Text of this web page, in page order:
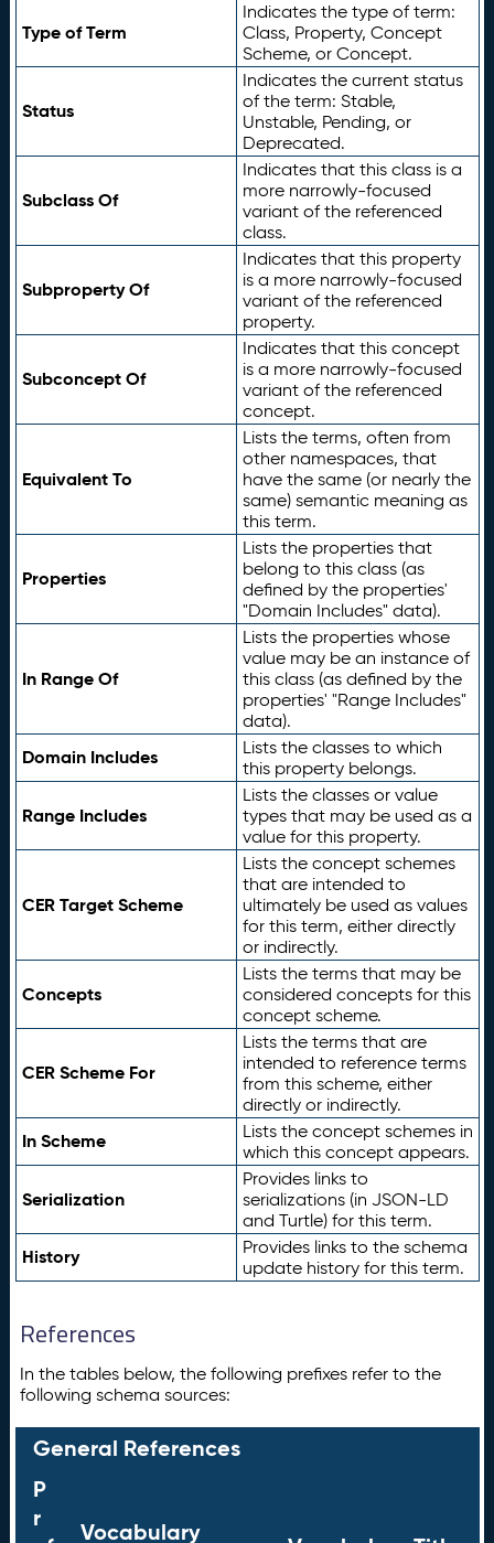
Type of Term
Indicates the type of term:
Class, Property, Concept
Scheme, or Concept.
Status
Indicates the current status
of the term: Stable,
Unstable, Pending, or
Deprecated.
Subclass Of
Indicates that this class is a
more narrowly-focused
variant of the referenced
class.
Subproperty Of
Indicates that this property
is a more narrowly-focused
variant of the referenced
property.
Subconcept Of
Indicates that this concept
is a more narrowly-focused
variant of the referenced
concept.
Equivalent To
Lists the terms, often from
other namespaces, that
have the same (or nearly the
same) semantic meaning as
this term.
Properties
Lists the properties that
belong to this class (as
defined by the properties'
"Domain Includes" data).
In Range Of
Lists the properties whose
value may be an instance of
this class (as defined by the
properties' "Range Includes"
data).
Domain Includes
Lists the classes to which
this property belongs.
Range Includes
Lists the classes or value
types that may be used as a
value for this property.
CER Target Scheme
Lists the concept schemes
that are intended to
ultimately be used as values
for this term, either directly
or indirectly.
Concepts
Lists the terms that may be
considered concepts for this
concept scheme.
CER Scheme For
Lists the terms that are
intended to reference terms
from this scheme, either
directly or indirectly.
In Scheme
Lists the concept schemes in
which this concept appears.
Serialization
Provides links to
serializations (in JSON-LD
and Turtle) for this term.
History
Provides links to the schema
update history for this term.
References
In the tables below, the following prefixes refer to the
following schema sources:
General References
P
r
Vocabulary